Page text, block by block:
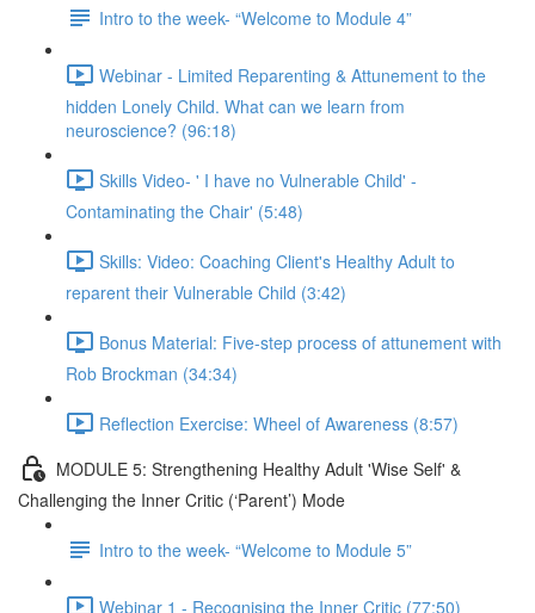
Intro to the week- “Welcome to Module 4”
Webinar - Limited Reparenting & Attunement to the
hidden Lonely Child. What can we learn from
neuroscience? (96:18)
Skills Video- ' I have no Vulnerable Child' -
Contaminating the Chair' (5:48)
Skills: Video: Coaching Client's Healthy Adult to
reparent their Vulnerable Child (3:42)
Bonus Material: Five-step process of attunement with
Rob Brockman (34:34)
Reflection Exercise: Wheel of Awareness (8:57)
MODULE 5: Strengthening Healthy Adult 'Wise Self' &
Challenging the Inner Critic (‘Parent’) Mode
Intro to the week- “Welcome to Module 5”
Webinar 1 - Recognising the Inner Critic (77:50)